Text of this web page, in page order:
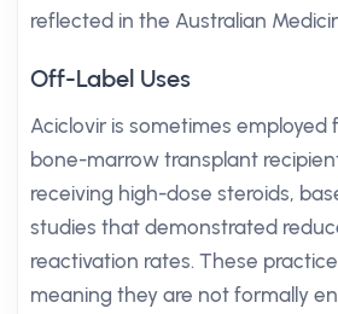
reflected in the Australian
Off-Label Uses
Aciclovir is sometimes employed
bone-marrow transplant
receiving high-dose steroids,
studies that demonstrated
reactivation rates. These
meaning they are not formally